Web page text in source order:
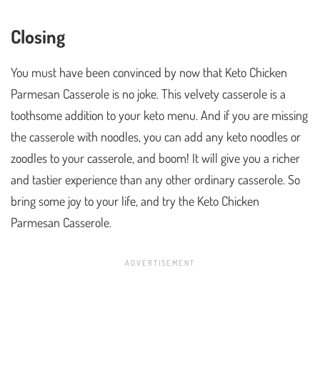
Closing
You must have been convinced by now that Keto Chicken
Parmesan Casserole is no joke. This velvety casserole is a
toothsome addition to your keto menu. And if you are missing
the casserole with noodles, you can add any keto noodles or
zoodles to your casserole, and boom! It will give you a richer
and tastier experience than any other ordinary casserole. So
bring some joy to your life, and try the Keto Chicken
Parmesan Casserole.